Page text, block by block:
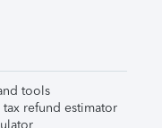
tools
tax refund estimator